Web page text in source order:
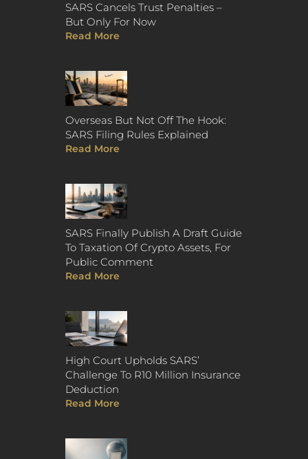
SARS Cancels Trust Penalties –
But Only For Now
Read More
Overseas But Not Off The Hook:
SARS Filing Rules Explained
Read More
SARS Finally Publish A Draft Guide
To Taxation Of Crypto Assets, For
Public Comment
Read More
High Court Upholds SARS’
Challenge To R10 Million Insurance
Deduction
Read More